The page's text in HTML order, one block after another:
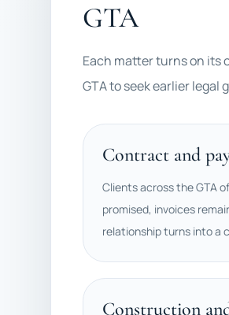
GTA
Each matter turns on its
GTA to seek earlier legal
Contract and
Clients across the GTA
promised, invoices
relationship turns into a
Construction